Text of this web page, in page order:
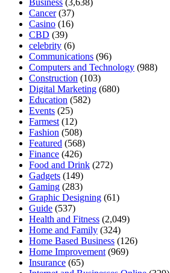
Business (3,638)
Cancer(37)
Casino (16)
CBD (39)
celebrity (6)
Communications (96)
Computers and Technology (988)
Construction (103)
Digital Marketing (680)
Education (582)
Events (25)
Farmest (12)
Fashion (508)
Featured (568)
Finance (426)
Food and Drink (272)
Gadgets (149)
Gaming (283)
Graphic Designing (61)
Guide (537)
Health and Fitness (2,049)
Home and Family (324)
Home Based Business (126)
Home Improvement (969)
Insurance (65)